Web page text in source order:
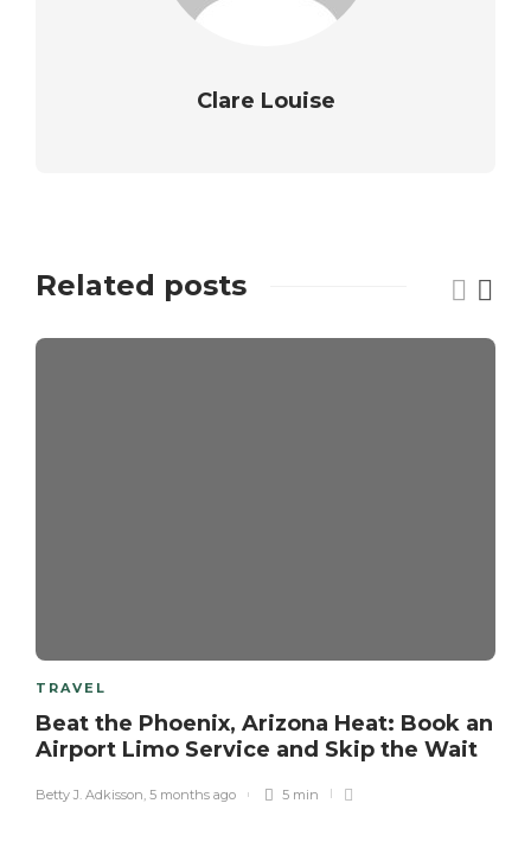
Clare Louise
Related posts
TRAVEL
Beat the Phoenix, Arizona Heat: Book an
Airport Limo Service and Skip the Wait
Betty J. Adkisson 5 months ago 5 min